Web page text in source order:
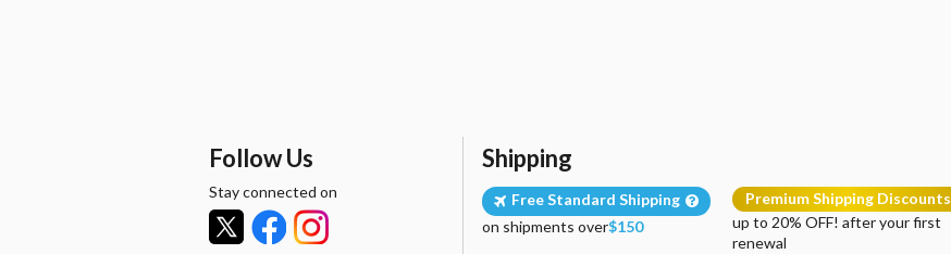
Follow Us
Stay connected on
Shipping
Free Standard Shipping
on shipments over$150
Premium Shipping Discounts
up to 20% OFF! after your first
renewal